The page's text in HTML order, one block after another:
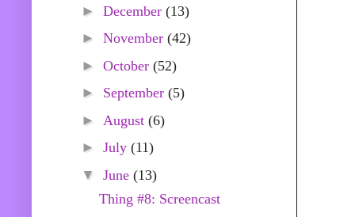
► December (13)
► November (42)
► October (52)
► September (5)
► August (6)
► July (11)
▼ June (13)
Thing #8: Screencast